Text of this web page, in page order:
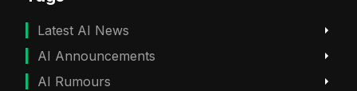
Latest AI News
AI Announcements
AI Rumours